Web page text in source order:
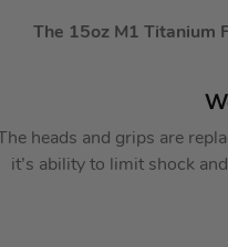
The 15oz M1 Titanium
The heads and grips are
it’s ability to limit shock